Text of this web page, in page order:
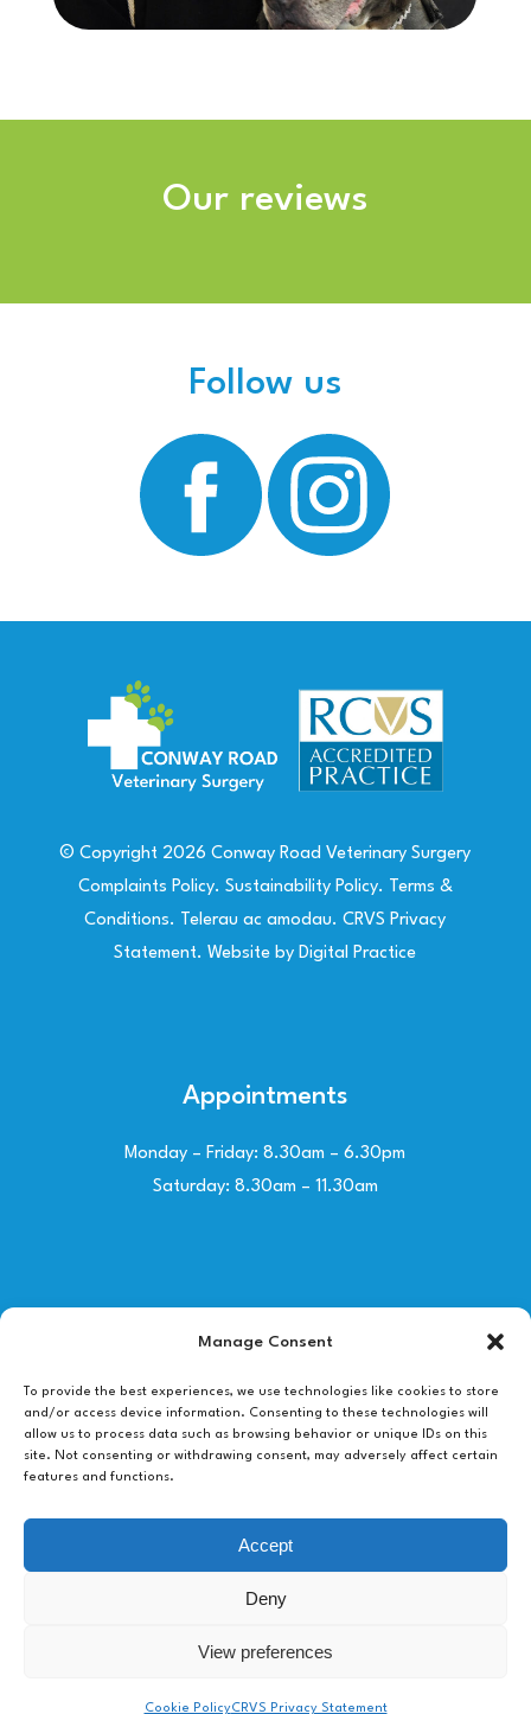
Manage Consent
To provide the best experiences, we use technologies like cookies to store
and/or access device information. Consenting to these technologies will
allow us to process data such as browsing behavior or unique IDs on this
site. Not consenting or withdrawing consent, may adversely affect certain
features and functions.
Accept
Deny
View preferences
Cookie PolicyCRVS Privacy Statement
Our reviews
Follow us
© Copyright 2026 Conway Road Veterinary Surgery
Complaints Policy. Sustainability Policy. Terms &
Conditions. Telerau ac amodau.CRVS Privacy
Statement. Website by Digital Practice
Appointments
Monday – Friday: 8.30am – 6.30pm
Saturday: 8.30am – 11.30am
Contact Us
01492 530030
info@colwynbayvets.co.uk
Colwyn Bay,
LL29 7LL